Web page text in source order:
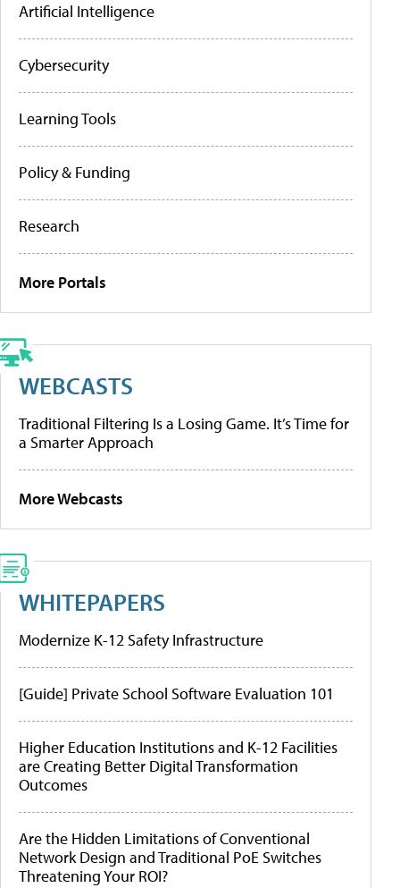
Artificial Intelligence
Cybersecurity
Learning Tools
Policy & Funding
Research
More Portals
WEBCASTS
Traditional Filtering Is a Losing Game. It’s Time for
a Smarter Approach
More Webcasts
WHITEPAPERS
Modernize K-12 Safety Infrastructure
[Guide] Private School Software Evaluation 101
Higher Education Institutions and K-12 Facilities
are Creating Better Digital Transformation
Outcomes
Are the Hidden Limitations of Conventional
Network Design and Traditional PoE Switches
Threatening Your ROI?